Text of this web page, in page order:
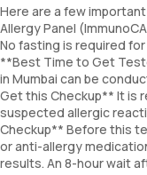
Pecanut
Walnut
Pistachio
Coconut
Here are a few
Allergy Panel
No fasting is required
**Best Time to Get
in Mumbai can be
Get this Checkup** It is
suspected allergic
Checkup** Before this
or anti-allergy
results. An 8-hour wait